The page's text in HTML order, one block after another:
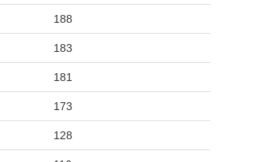
188
183
181
173
128